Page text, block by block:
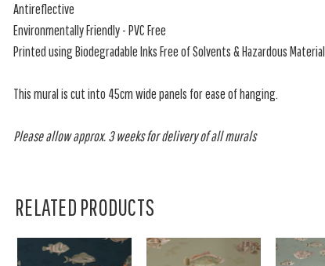
Antireflective
Environmentally Friendly - PVC Free
Printed using Biodegradable Inks Free of Solvents & Hazardous Material
This mural is cut into 45cm wide panels for ease of hanging.
Please allow approx. 3 weeks for delivery of all murals
RELATED PRODUCTS